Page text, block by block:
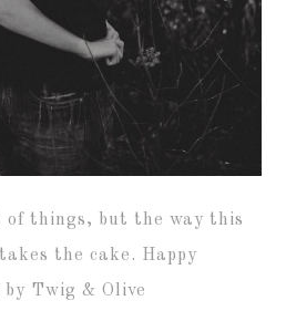
things, but the way this
the cake. Happy
Twig & Olive